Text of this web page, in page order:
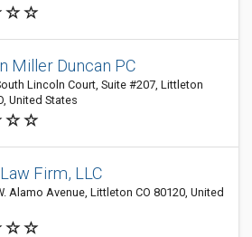
Miller Duncan PC
Lincoln Court, Suite #207, Littleton
United States
Firm, LLC
Alamo Avenue, Littleton CO 80120, United